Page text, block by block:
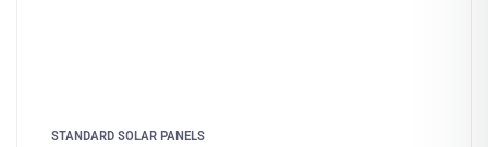
STANDARD SOLAR PANELS